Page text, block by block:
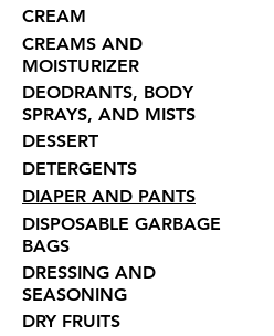
CREAM
CREAMS AND
MOISTURIZER
DEODRANTS, BODY
SPRAYS, AND MISTS
DESSERT
DETERGENTS
DIAPER AND PANTS
DISPOSABLE GARBAGE
BAGS
DRESSING AND
SEASONING
DRY FRUITS